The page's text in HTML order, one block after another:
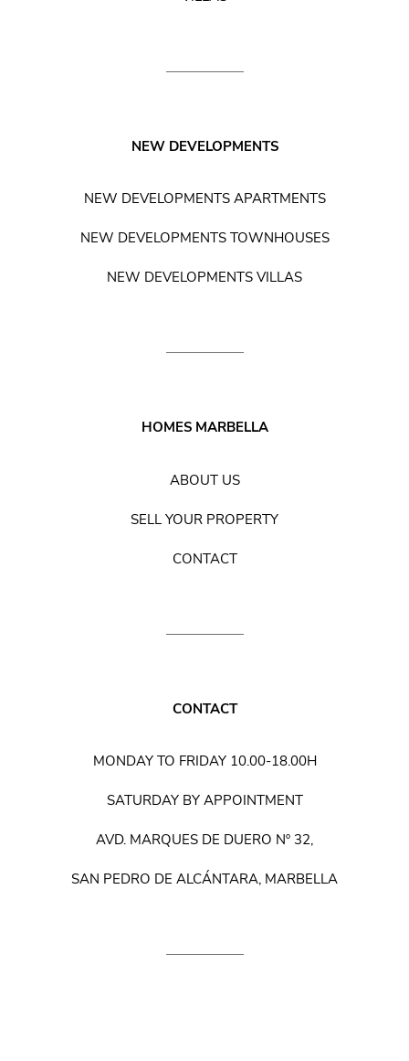
NEW DEVELOPMENTS
NEW DEVELOPMENTS APARTMENTS
NEW DEVELOPMENTS TOWNHOUSES
NEW DEVELOPMENTS VILLAS
HOMES MARBELLA
ABOUT US
SELL YOUR PROPERTY
CONTACT
CONTACT
MONDAY TO FRIDAY 10.00-18.00H
SATURDAY BY APPOINTMENT
AVD. MARQUES DE DUERO Nº 32,
SAN PEDRO DE ALCÁNTARA, MARBELLA